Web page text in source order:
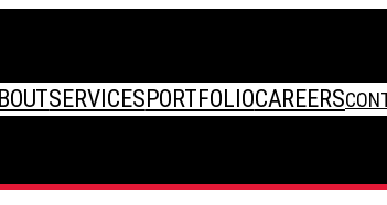
SERVICESPORTFOLIOCAREERS